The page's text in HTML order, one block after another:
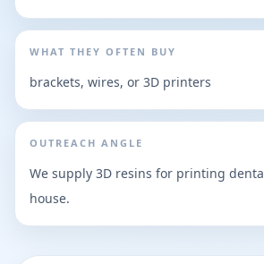
WHAT THEY OFTEN BUY
brackets, wires, or 3D printers
OUTREACH ANGLE
We supply 3D resins for printing
house.